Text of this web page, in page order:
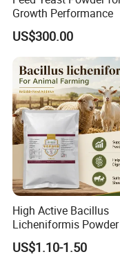
Growth Performance
US$300.00
High Active Bacillus
Licheniformis
Billion Cfu/G for
Feed Additive
US$1.10-1.50